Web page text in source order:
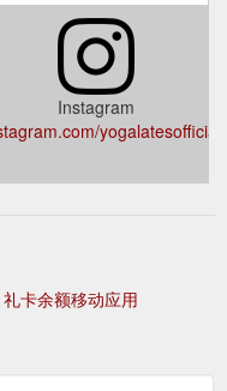
Instagram
yogalatesofficial/
礼卡余额移动应用